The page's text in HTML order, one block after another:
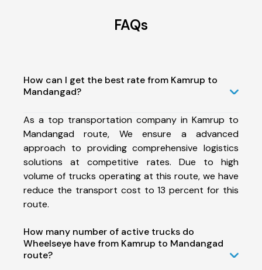
FAQs
How can I get the best rate from Kamrup to
Mandangad?
As a top transportation company in Kamrup to
Mandangad route, We ensure a advanced
approach to providing comprehensive logistics
solutions at competitive rates. Due to high
volume of trucks operating at this route, we have
reduce the transport cost to 13 percent for this
route.
How many number of active trucks do
Wheelseye have from Kamrup to Mandangad
route?